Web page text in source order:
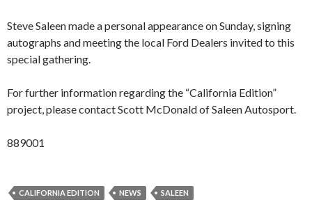
Steve Saleen made a personal appearance on Sunday, signing
autographs and meeting the local Ford Dealers invited to this
special gathering.
For further information regarding the “California Edition”
project, please contact Scott McDonald of Saleen Autosport.
889001
CALIFORNIA EDITION NEWS SALEEN